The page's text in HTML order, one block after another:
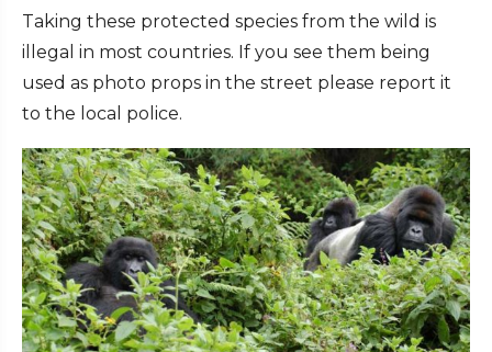
Taking these protected species from the wild is
illegal in most countries. If you see them being
used as photo props in the street please report it
to the local police.